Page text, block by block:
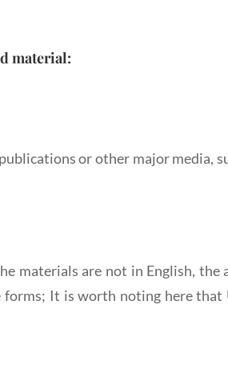
material:
or other major media,
materials are not in English, the
It is worth noting here that